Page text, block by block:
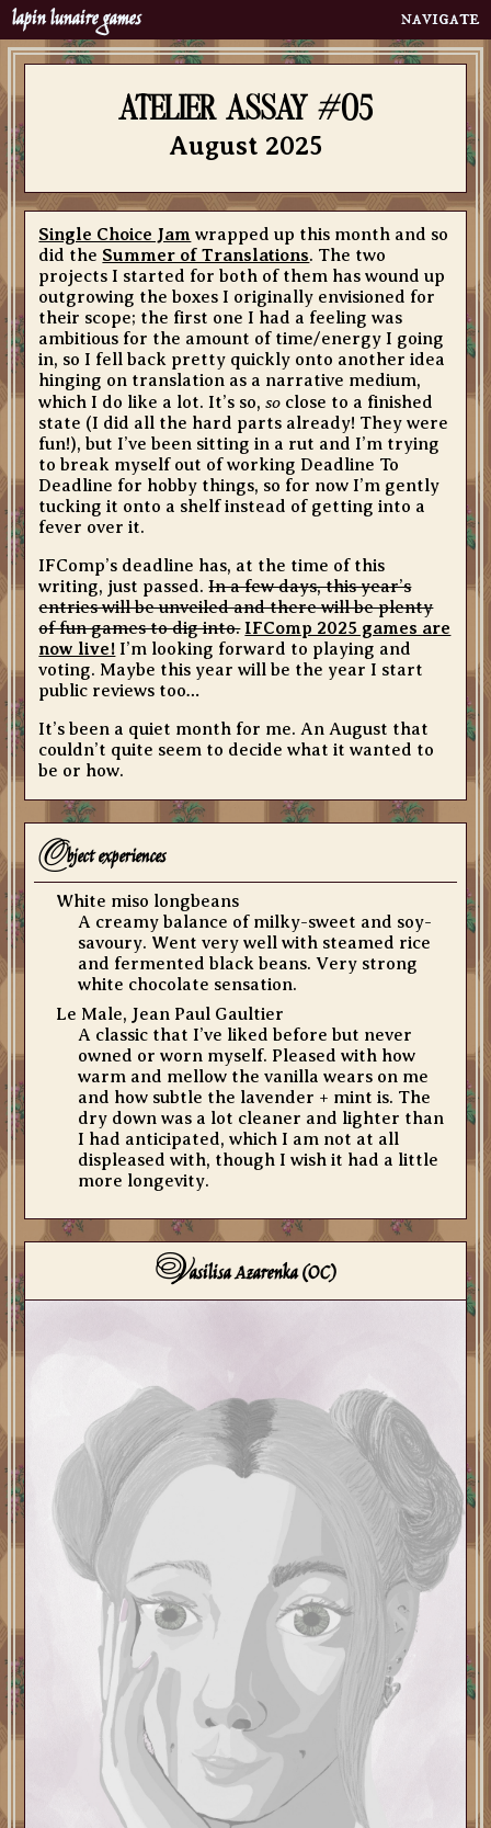
lapin lunaire games
Home
calling cards
menagerie
clubs
about
bibelots
portfolio
bookshelf
atelier assay
contact
quoth
atelier assay #05
August 2025
Single Choice Jam wrapped up this month and so
did the Summer of Translations. The two
projects I started for both of them has wound up
outgrowing the boxes I originally envisioned for
their scope; the first one I had a feeling was
ambitious for the amount of time/energy I going
in, so I fell back pretty quickly onto another idea
hinging on translation as a narrative medium,
which I do like a lot. It’s so,so close to a finished
state (I did all the hard parts already! They were
fun!), but I’ve been sitting in a rut and I’m trying
to break myself out of working Deadline To
Deadline for hobby things, so for now I’m gently
tucking it onto a shelf instead of getting into a
fever over it.
IFComp’s deadline has, at the time of this
writing, just passed.In a few days, this year’s
entries will be unveiled and there will be plenty
of fun games to dig into. IFComp 2025 games are
now live! I’m looking forward to playing and
voting. Maybe this year will be the year I start
public reviews too…
It’s been a quiet month for me. An August that
couldn’t quite seem to decide what it wanted to
be or how.
object experiences
White miso longbeans
A creamy balance of milky-sweet and soy-
savoury. Went very well with steamed rice
and fermented black beans. Very strong
white chocolate sensation.
Le Male, Jean Paul Gaultier
A classic that I’ve liked before but never
owned or worn myself. Pleased with how
warm and mellow the vanilla wears on me
and how subtle the lavender + mint is. The
dry down was a lot cleaner and lighter than
I had anticipated, which I am not at all
displeased with, though I wish it had a little
more longevity.
Vasilisa Azarenka (OC)